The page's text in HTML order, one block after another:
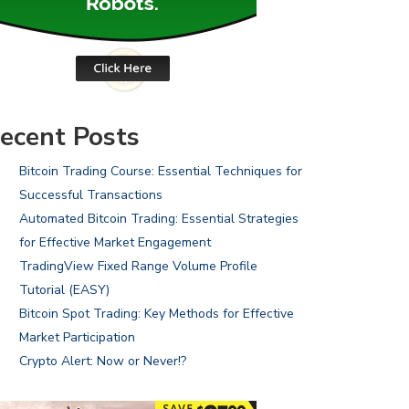
Posts
Bitcoin Trading Course: Essential Techniques for
Successful Transactions
Automated Bitcoin Trading: Essential Strategies
for Effective Market Engagement
TradingView Fixed Range Volume Profile
Tutorial (EASY)
Bitcoin Spot Trading: Key Methods for Effective
Market Participation
Crypto Alert: Now or Never!?